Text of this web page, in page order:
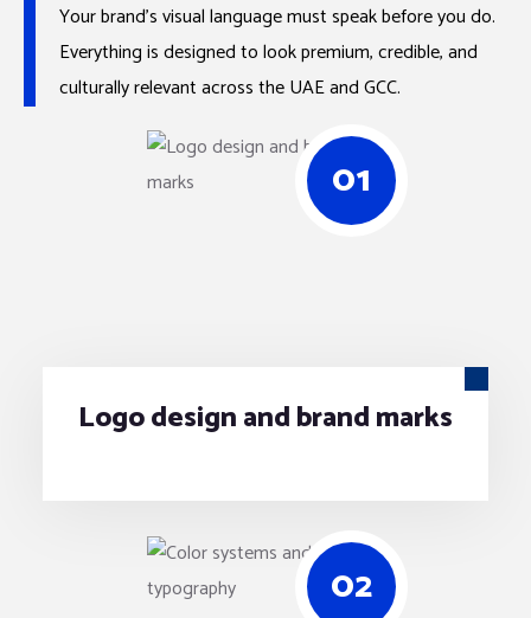
Your brand’s visual language must speak before you do.
Everything is designed to look premium, credible, and
culturally relevant across the UAE and GCC.
01
Logo design and brand marks
02